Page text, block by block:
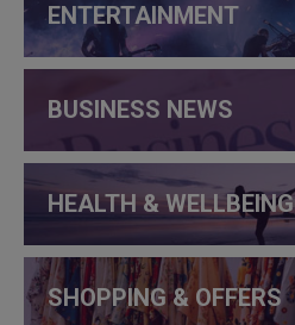
ENTERTAINMENT
BUSINESS NEWS
HEALTH & WELLBEING
SHOPPING & OFFERS